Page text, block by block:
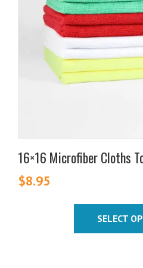
16×16 Microfiber Cloths
$8.95
SELECT
chosen